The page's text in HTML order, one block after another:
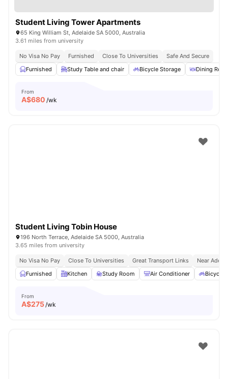
Student Living Tower Apartments
65 King William St, Adelaide SA 5000, Australia
3.61 miles from university
No Visa No Pay Furnished Close To Universities
Safe And Secure
Furnished
Study Table and chair Bicycle Storage Dining
From
A$680 /wk
Student Living Tobin House
196 North Terrace, Adelaide SA 5000, Australia
3.65 miles from university
No Visa No Pay Close To Universities Great Transport Links
Near
Furnished
Kitchen Study Room Air Conditioner Bicycle
From
A$275/wk